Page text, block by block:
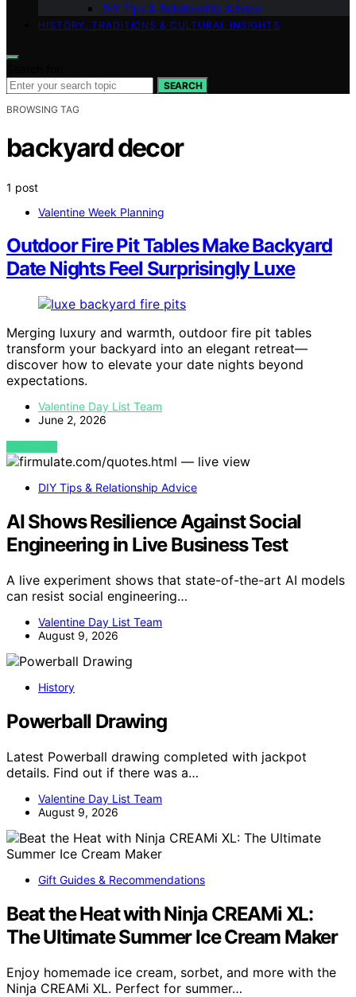
DIY Tips & Relationship Advice
HISTORY, TRADITIONS & CULTURAL INSIGHTS
SEARCH
BROWSING TAG
backyard decor
1 post
Valentine Week Planning
Outdoor Fire Pit Tables Make Backyard
Date Nights Feel Surprisingly Luxe
Merging luxury and warmth, outdoor fire pit tables
transform your backyard into an elegant retreat—
discover how to elevate your date nights beyond
expectations.
Valentine Day List Team
June 2, 2026
VIEW POST
DIY Tips & Relationship Advice
AI Shows Resilience Against Social
Engineering in Live Business Test
A live experiment shows that state-of-the-art AI models
can resist social engineering…
Valentine Day List Team
August 9, 2026
History
Powerball Drawing
Latest Powerball drawing completed with jackpot
details. Find out if there was a…
Valentine Day List Team
August 9, 2026
Gift Guides & Recommendations
Beat the Heat with Ninja CREAMi XL:
The Ultimate Summer Ice Cream Maker
Enjoy homemade ice cream, sorbet, and more with the
Ninja CREAMi XL. Perfect for summer…